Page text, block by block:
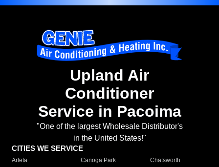
Upland Air
Conditioner
Service in Pacoima
"One of the largest Wholesale Distributor's
in the United States!"
CITIES WE SERVICE
Arleta Canoga Park
Chatsworth